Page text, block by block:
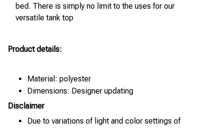
bed. There is simply no limit to the uses for our
versatile tank top
Product details:
Material: polyester
Dimensions: Designer updating
Disclaimer
Due to variations of light and color settings of